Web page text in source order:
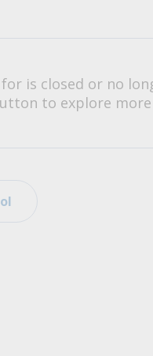
is closed or no
to explore